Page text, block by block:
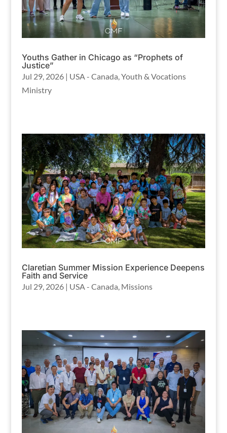
Youths Gather in Chicago as “Prophets of
Justice”
Jul 29, 2026| USA - Canada Youth & Vocations
Ministry
Claretian Summer Mission Experience Deepens
Faith and Service
Jul 29, 2026| USA - Canada, Missions